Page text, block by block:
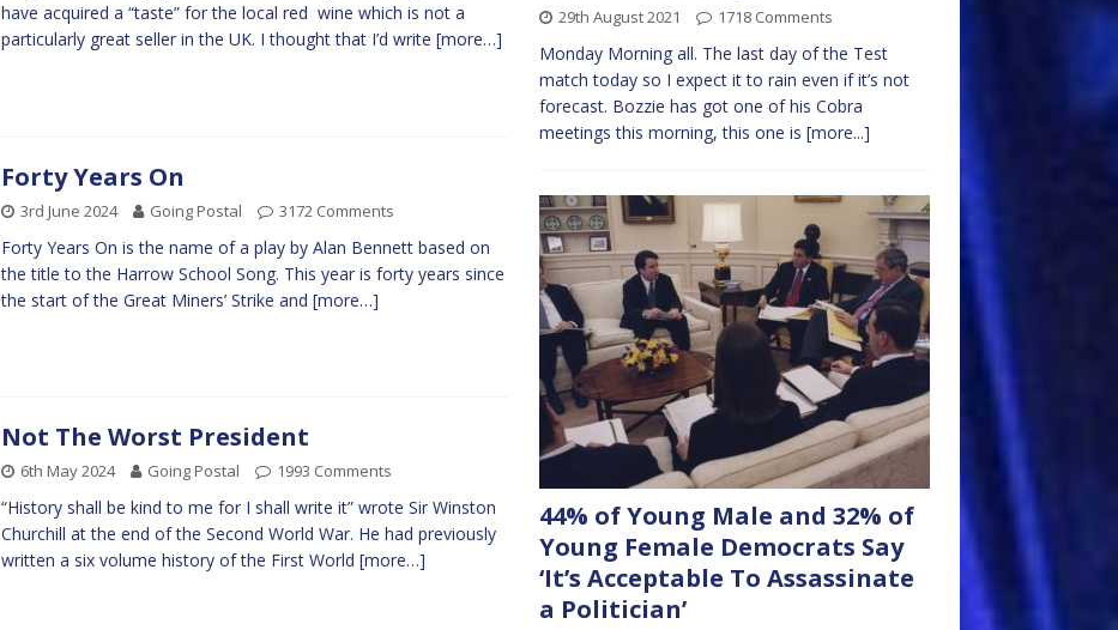
have acquired a “taste” for the local red wine which is not a
particularly great seller in the UK. I thought that I’d write [more…]
Forty Years On
3rd June 2024 Going Postal 3172 Comments
Forty Years On is the name of a play by Alan Bennett based on
the title to the Harrow School Song. This year is forty years since
the start of the Great Miners’ Strike and [more…]
Not The Worst President
6th May 2024 Going Postal 1993 Comments
“History shall be kind to me for I shall write it” wrote Sir Winston
Churchill at the end of the Second World War. He had previously
written a six volume history of the First World [more…]
29th August 2021 1718 Comments
Monday Morning all. The last day of the Test
match today so I expect it to rain even if it’s not
forecast. Bozzie has got one of his Cobra
meetings this morning, this one is [more...]
44% of Young Male and 32% of
Young Female Democrats Say
‘It’s Acceptable To Assassinate
a Politician’